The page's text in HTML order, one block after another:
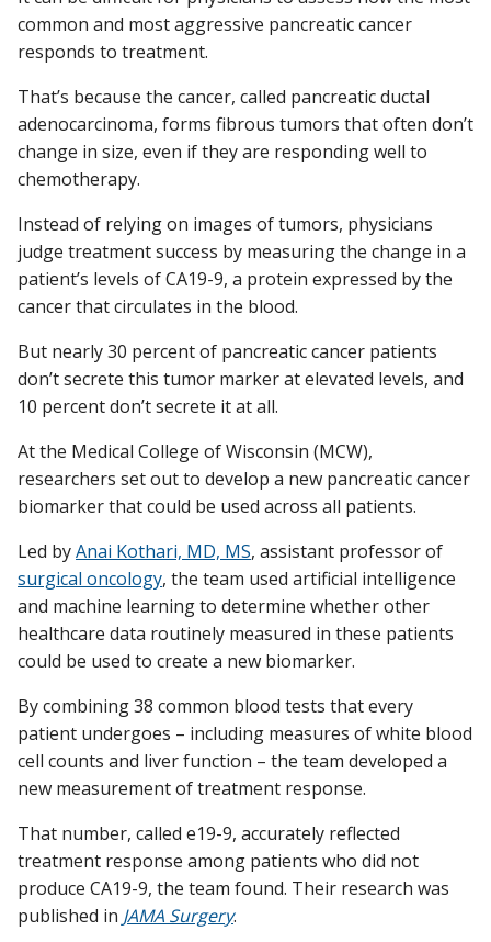
Departments & Centers
Giving
Careers
common and most aggressive pancreatic cancer
responds to treatment.
That’s because the cancer, called pancreatic ductal
adenocarcinoma, forms fibrous tumors that often don’t
change in size, even if they are responding well to
chemotherapy.
Instead of relying on images of tumors, physicians
judge treatment success by measuring the change in a
patient’s levels of CA19-9, a protein expressed by the
cancer that circulates in the blood.
But nearly 30 percent of pancreatic cancer patients
don’t secrete this tumor marker at elevated levels, and
10 percent don’t secrete it at all.
At the Medical College of Wisconsin (MCW),
researchers set out to develop a new pancreatic cancer
biomarker that could be used across all patients.
Led byAnai Kothari, MD, MS, assistant professor of
surgical oncology, the team used artificial intelligence
and machine learning to determine whether other
healthcare data routinely measured in these patients
could be used to create a new biomarker.
By combining 38 common blood tests that every
patient undergoes – including measures of white blood
cell counts and liver function – the team developed a
new measurement of treatment response.
That number, called e19-9, accurately reflected
treatment response among patients who did not
produce CA19-9, the team found. Their research was
published in JAMA Surgery.